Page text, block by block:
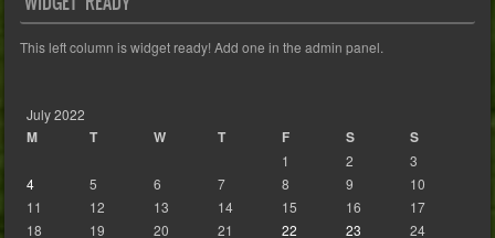
This left column is widget ready! Add one in the admin panel.
July 2022
M T W T F S S
1 2
3
4
5 6 7 8 9
10
11
12 13 14 15 16
17
18
19 20 21 22 23
24